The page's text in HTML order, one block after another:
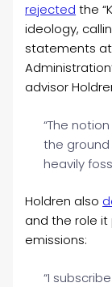
rejected the
ideology,
statements
advisor
“The
the ground
heavily
Holdren also
and the role
emissions:
“I